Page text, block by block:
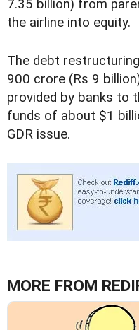
7.35 billion) from
the airline into equity.
The debt
900 crore (Rs 9
provided by banks to
funds of about $1
GDR issue.
MORE FROM